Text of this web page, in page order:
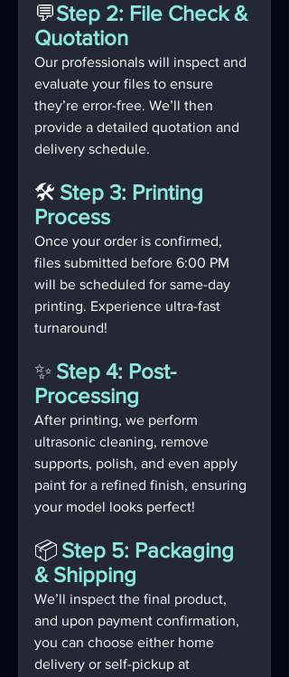
💬Step 2: File Check &
Quotation
Our professionals will inspect and
evaluate your files to ensure
they’re error-free. We’ll then
provide a detailed quotation and
delivery schedule.
🛠️ Step 3: Printing
Process
Once your order is confirmed,
files submitted before 6:00 PM
will be scheduled for same-day
printing. Experience ultra-fast
turnaround!
✨ Step 4: Post-
Processing
After printing, we perform
ultrasonic cleaning, remove
supports, polish, and even apply
paint for a refined finish, ensuring
your model looks perfect!
📦 Step 5: Packaging
& Shipping
We’ll inspect the final product,
and upon payment confirmation,
you can choose either home
delivery or self-pickup at